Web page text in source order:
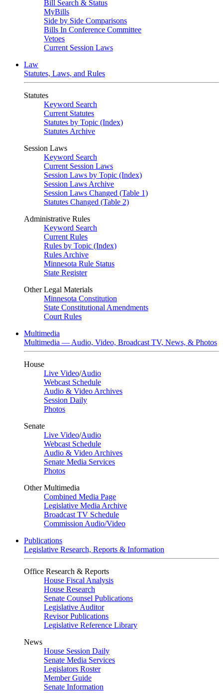
Bill Search & Status
MyBills
Side by Side Comparisons
Bills In Conference Committee
Vetoes
Current Session Laws
Law
Statutes, Laws, and Rules
Statutes
Keyword Search
Current Statutes
Statutes by Topic (Index)
Statutes Archive
Session Laws
Keyword Search
Current Session Laws
Session Laws by Topic (Index)
Session Laws Archive
Session Laws Changed (Table 1)
Statutes Changed (Table 2)
Administrative Rules
Keyword Search
Current Rules
Rules by Topic (Index)
Rules Archive
Minnesota Rule Status
State Register
Other Legal Materials
Minnesota Constitution
State Constitutional Amendments
Court Rules
Multimedia
Multimedia — Audio, Video, Broadcast TV, News, & Photos
House
Live Video/Audio
Webcast Schedule
Audio & Video Archives
Session Daily
Photos
Senate
Live Video/Audio
Webcast Schedule
Audio & Video Archives
Senate Media Services
Photos
Other Multimedia
Combined Media Page
Legislative Media Archive
Broadcast TV Schedule
Commission Audio/Video
Publications
Legislative Research, Reports & Information
Office Research & Reports
House Fiscal Analysis
House Research
Senate Counsel Publications
Legislative Auditor
Revisor Publications
Legislative Reference Library
News
House Session Daily
Senate Media Services
Legislators Roster
Member Guide
Senate Information